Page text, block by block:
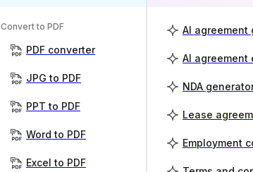
Convert to PDF
PDF converter
JPG to PDF
PPT to PDF
Word to PDF
Excel to PDF
AI agreement
AI agreement
NDA
Lease
Employment